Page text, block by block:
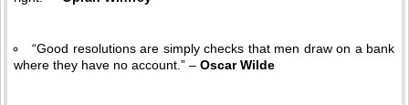
“Good resolutions are simply checks that men draw on a bank
where they have no account.” – Oscar Wilde